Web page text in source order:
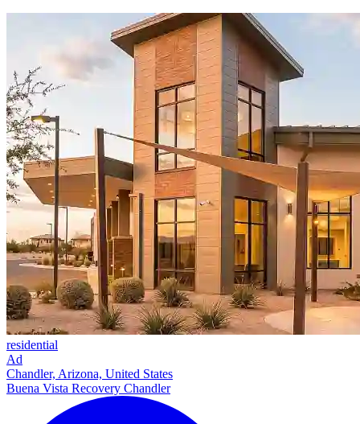
residential
Ad
Chandler, Arizona, United States
Buena Vista Recovery Chandler